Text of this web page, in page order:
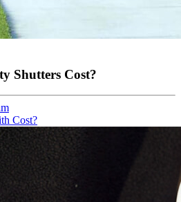
Shutters Cost?
Cost?